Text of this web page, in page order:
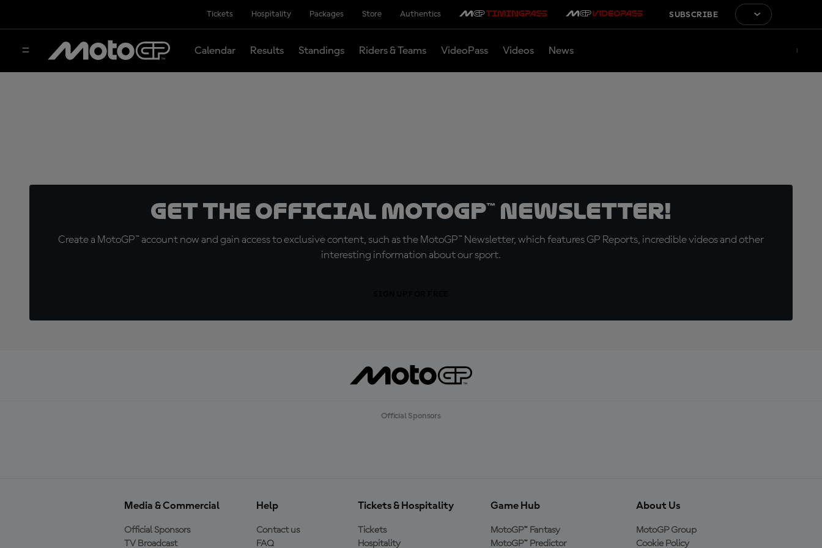
Tickets Hospitality Packages Store Authentics SUBSCRIBE
Calendar Results Standings Riders & Teams VideoPass Videos News
Get the official MotoGP™ Newsletter!
Create a MotoGP™ account now and gain access to exclusive content, such as the MotoGP™ Newsletter, which features GP Reports, incredible videos and other
interesting information about our sport.
Official Sponsors
Media & Commercial
Official Sponsors
TV Broadcast
Help
Contact us
FAQ
Tickets & Hospitality
Tickets
Hospitality
Game Hub
MotoGP™ Fantasy
MotoGP™ Predictor
About Us
MotoGP Group
Cookie Policy